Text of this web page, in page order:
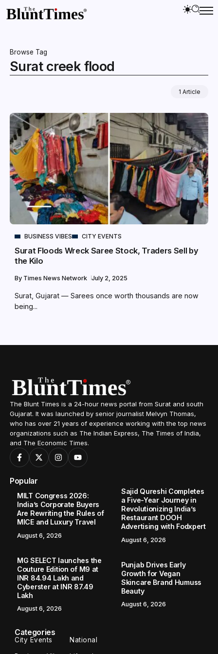
Browse Tag
Surat creek flood
1 Article
BUSINESS VIBES CITY EVENTS
Surat Floods Wreck Saree Stock, Traders Sell by
the Kilo
By Times News Network July 2, 2025
Surat, Gujarat — Sarees once worth thousands are now
being...
The Blunt Times is a 24-hour news portal from Surat and south
Gujarat. It was launched by senior journalist Melvyn Thomas,
who has over 21 years of experience working with the top news
organizations such as The Indian Express, The Times of India,
and The Economic Times.
Popular
MILT Congress 2026:
India’s Corporate Buyers
Are Rewriting the Rules of
MICE and Luxury Travel
August 6, 2026
Sajid Qureshi Completes
a Five-Year Journey in
Revolutionizing India’s
Restaurant DOOH
Advertising with Fodxpert
August 6, 2026
MG SELECT launches the
Couture Edition of M9 at
INR 84.94 Lakh and
Cyberster at INR 87.49
Lakh
August 6, 2026
Punjab Drives Early
Growth for Vegan
Skincare Brand Humuss
Beauty
August 6, 2026
Categories
City Events National